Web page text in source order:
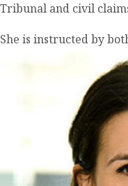
Tribunal and civil
She is instructed by